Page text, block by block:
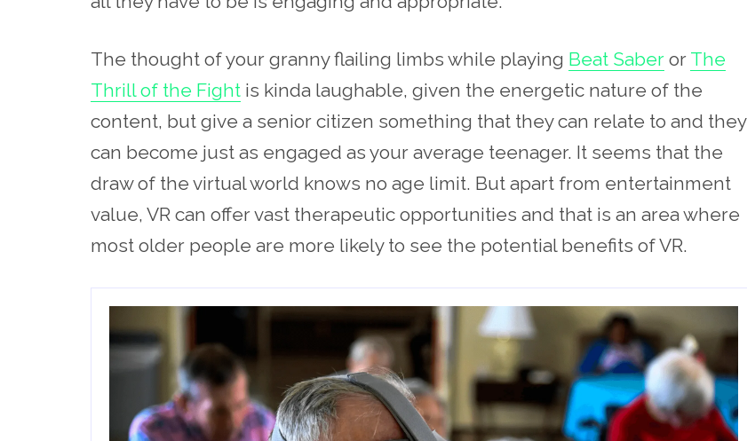
The thought of your granny flailing limbs while playing Beat Saber or The
Thrill of the Fight is kinda laughable, given the energetic nature of the
content, but give a senior citizen something that they can relate to and they
can become just as engaged as your average teenager. It seems that the
drawof the virtualworld knows no age limit. But apart from entertainment
value, VR can offer vast therapeutic opportunities and that is an area where
most older people are more likely to see the potential benefits of VR.